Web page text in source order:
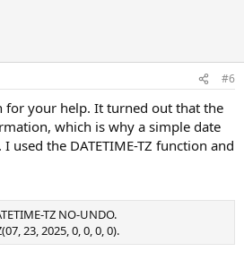
#6
for your help. It turned out that the
which is why a simple date
used the DATETIME-TZ function and
TZ NO-UNDO.
23, 2025, 0, 0, 0, 0).